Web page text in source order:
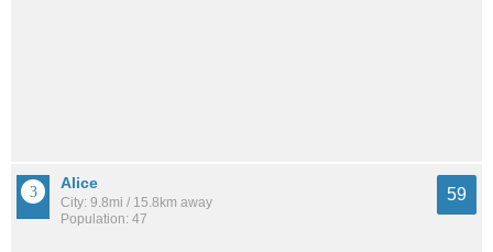
Alice
City: 9.8mi / 15.8km away
Population: 47
59